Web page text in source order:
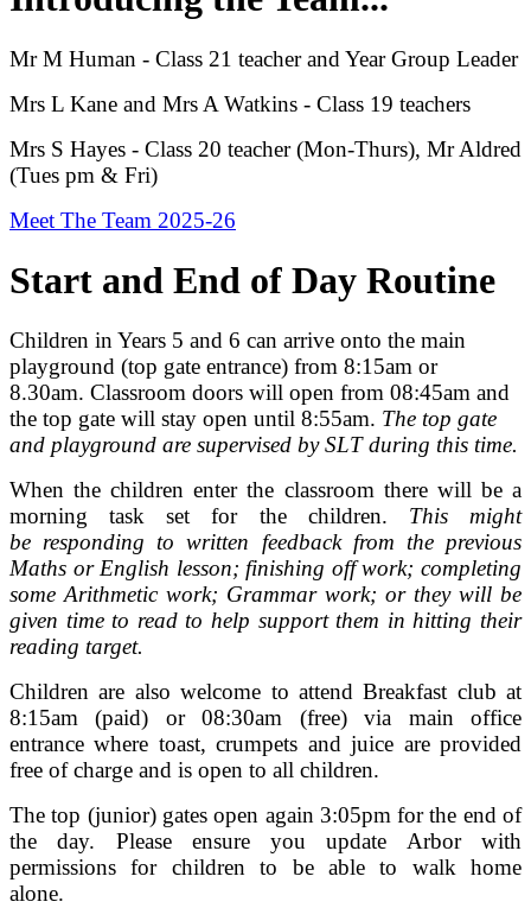
Mr M Human - Class 21 teacher and Year Group Leader
Mrs L Kane and Mrs A Watkins - Class 19 teachers
Mrs S Hayes - Class 20 teacher (Mon-Thurs), Mr Aldred
(Tues pm & Fri)
Meet The Team 2025-26
Start and End of Day Routine
Children in Years 5 and 6 can arrive onto the main
playground (top gate entrance) from 8:15am or
8.30am. Classroom doors will open from 08:45am and
the top gate will stay open until 8:55am. The top gate
and playground are supervised by SLT during this time.
When the children enter the classroom there will be a
morning task set for the children. This might
be responding to written feedback from the previous
Maths or English lesson; finishing off work; completing
some Arithmetic work; Grammar work; or they will be
given time to read to help support them in hitting their
reading target.
Children are also welcome to attend Breakfast club at
8:15am (paid) or 08:30am (free) via main office
entrance where toast, crumpets and juice are provided
free of charge and is open to all children.
The top (junior) gates open again 3:05pm for the end of
the day. Please ensure you update Arbor with
permissions for children to be able to walk home
alone.